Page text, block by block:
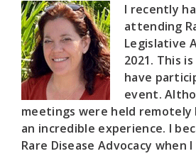
I recently
attending
Legislative
2021. This
have
event.
meetings were held remotely
an incredible experience. I
Rare Disease Advocacy when